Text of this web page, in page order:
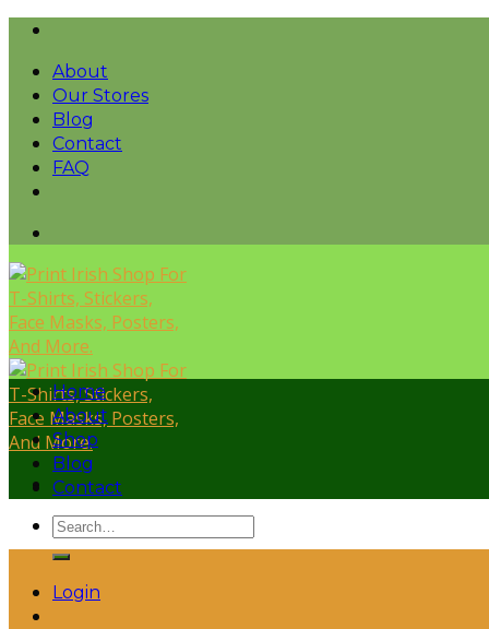
Skip
contentAbout
Our Stores
Blog
Contact
FAQ
Search
for:
Login
Home
About
Shop
Blog
Contact